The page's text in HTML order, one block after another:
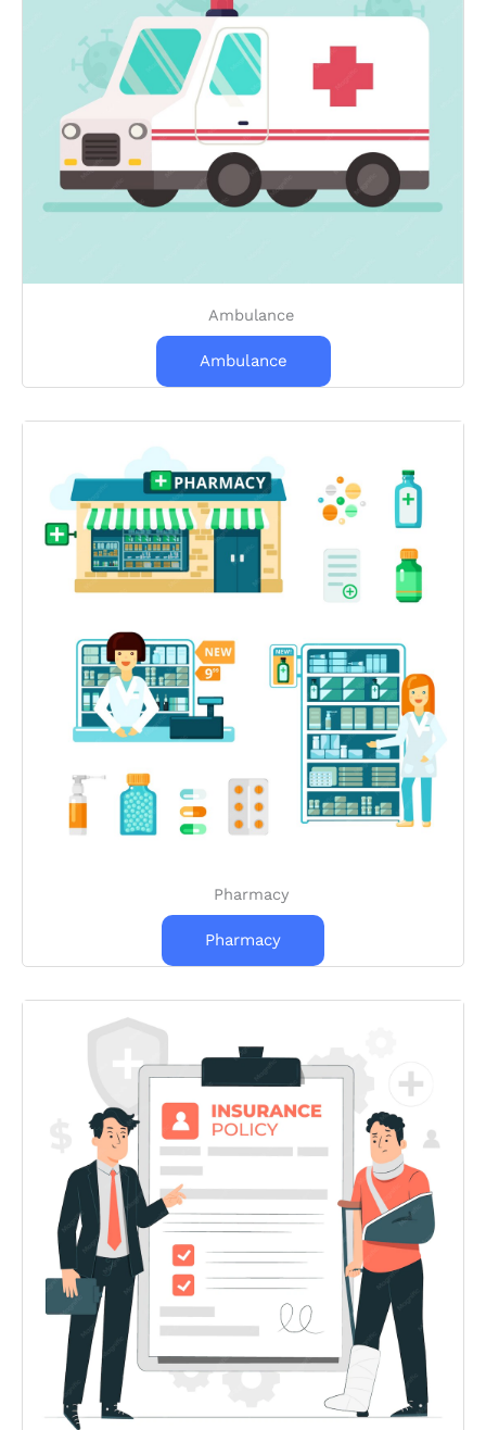
Ambulance
Ambulance
Pharmacy
Pharmacy